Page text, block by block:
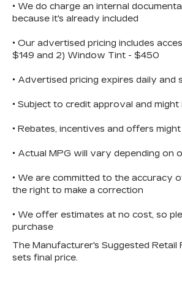
that you and your loved ones
protected.
Versatility is at the heart of
with a spacious cargo area
folding rear seat that allows
accommodate your lifestyle
Whether you're embarking
SUV is up for the challenge.
Experience the perfect blend
2022 Kia Sorento S. Visit
today and let us demonstrate
exceptional vehicle can
driving experience.
• We do charge an internal
because it's already included
• Our advertised pricing includes
$149 and 2) Window Tint - $450
• Advertised pricing expires daily and
• Subject to credit approval and
• Rebates, incentives and offers
• Actual MPG will vary depending on
• We are committed to the accuracy
the right to make a correction
• We offer estimates at no cost, so
purchase
The Manufacturer's Suggested Retail
sets final price.